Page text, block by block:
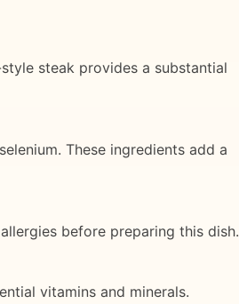
steak provides a substantial
These ingredients add a
before preparing this dish.
vitamins and minerals.